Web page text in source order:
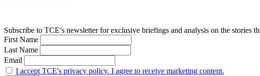
Subscribe to TCE’s newsletter for exclusive briefings and analysis on the
First Name
Last Name
Email
I accept TCE's privacy policy. I agree to receive marketing content.